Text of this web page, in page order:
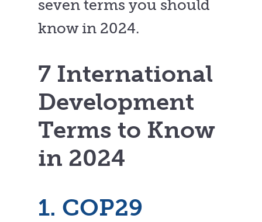
seven terms you should
know in 2024.
7 International
Development
Terms to Know
in 2024
1. COP29